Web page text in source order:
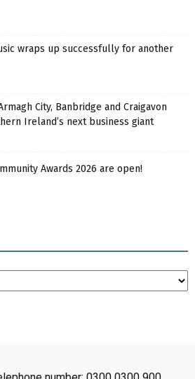
wraps up successfully for another
City, Banbridge and Craigavon
Ireland’s next business giant
Awards 2026 are open!